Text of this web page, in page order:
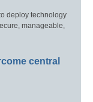
deploy technology
manageable,
central